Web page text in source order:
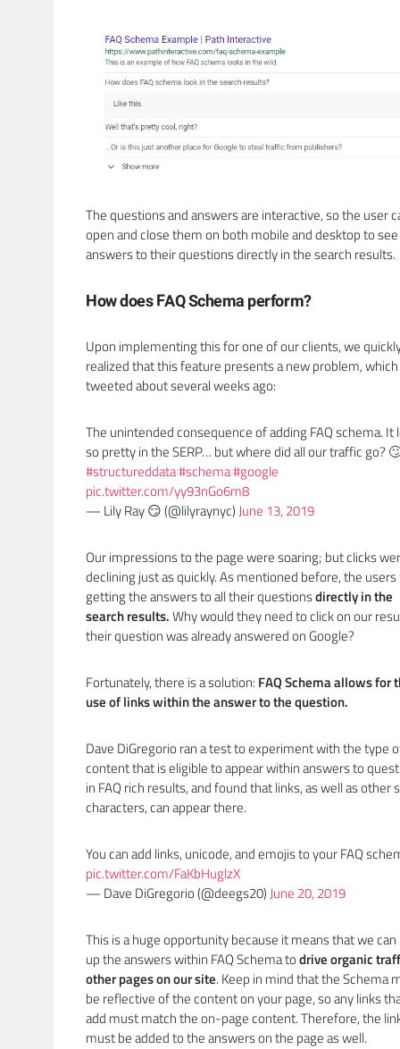
The questions and answers are interactive, so the user
open and close them on both mobile and desktop to
answers to their questions directly in the search results.
How does FAQ Schema perform?
Upon implementing this for one of our clients, we
realized that this feature presents a new problem,
tweeted about several weeks ago:
The unintended consequence of adding FAQ schema. It
so pretty in the SERP… but where did all our traffic go?
#structureddata#schema#google
pic.twitter.com/yy93nGo6m8
— Lily Ray 😏 (@lilyraynyc)June 13, 2019
Our impressions to the page were soaring; but clicks
declining just as quickly. As mentioned before, the
getting the answers to all their questionsdirectly in the
search results.Why would they need to click on our
their question was already answered on Google?
Fortunately, there is a solution: FAQ Schema allows for
use of links within the answer to the question.
Dave DiGregorio ran a test to experiment with the type
content that is eligible to appear within answers to
in FAQ rich results, and found that links, as well as other
characters, can appear there.
You can add links, unicode, and emojis to your FAQ
pic.twitter.com/FaKbHuglzX
— Dave DiGregorio (@deegs20)June 20, 2019
This is a huge opportunity because it means that we
up the answers within FAQ Schema todrive organic
other pages on our site. Keep in mind that the Schema
be reflective of the content on your page, so any links
add must match the on-page content. Therefore, the
must be added to the answers on the page as well.